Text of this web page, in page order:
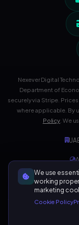
Nexever Digital
Department of
securely via Stripe. Prices
where applicable. By
Policy . We
We use
working
marketing
Cookie Policy